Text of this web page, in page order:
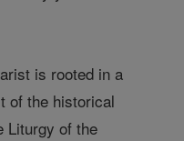
is rooted in a
of the historical
Liturgy of the